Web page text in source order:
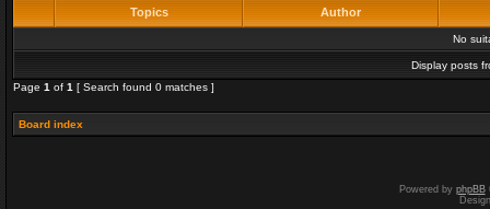
Topics Author
No
Display posts
Page 1 of 1 [ Search found 0 matches ]
Board index
Powered by phpBB